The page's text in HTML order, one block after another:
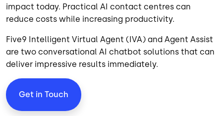
impact today. Practical AI contact centres can
reduce costs while increasing productivity.
Five9 Intelligent Virtual Agent (IVA) and Agent Assist
are two conversational AI chatbot solutions that can
deliver impressive results immediately.
Get in Touch